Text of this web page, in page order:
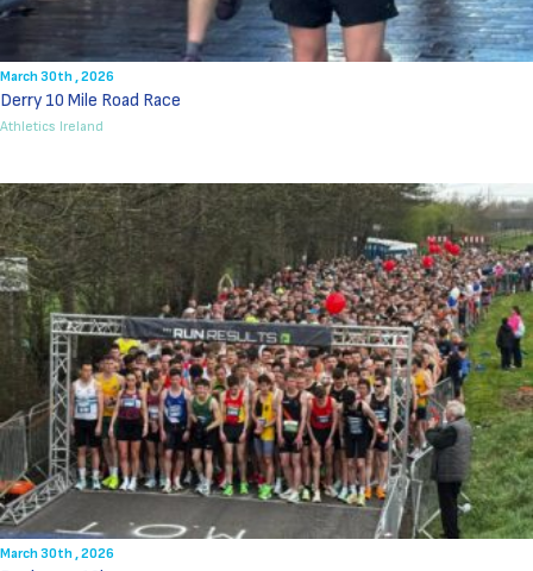
March 30th , 2026
Derry 10 Mile Road Race
Athletics Ireland
March 30th , 2026